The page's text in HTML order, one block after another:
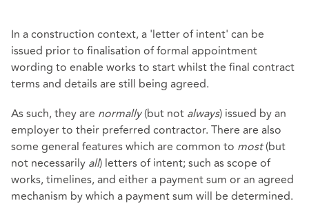
In a construction context, a 'letter of intent' can be
issued prior to finalisation of formal appointment
wording to enable works to start whilst the final contract
terms and details are still being agreed.
As such, they are normally(but not always) issued by an
employer to their preferred contractor. There are also
some general features which are common to most(but
not necessarily all) letters of intent; such as scope of
works, timelines, and either a payment sum or an agreed
mechanism by which a payment sum will be determined.